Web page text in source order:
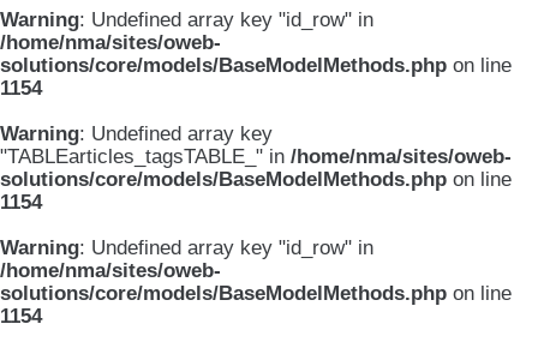
Warning: Undefined array key "id_row" in
/home/nma/sites/oweb-
solutions/core/models/BaseModelMethods.php on line
1154
Warning: Undefined array key
"TABLEarticles_tagsTABLE_" in /home/nma/sites/oweb-
solutions/core/models/BaseModelMethods.php on line
1154
Warning: Undefined array key "id_row" in
/home/nma/sites/oweb-
solutions/core/models/BaseModelMethods.php on line
1154